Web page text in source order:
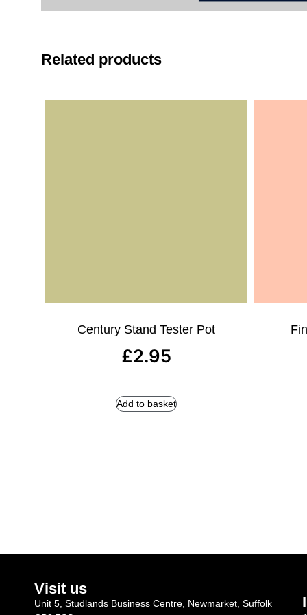
Related products
Century Stand Tester Pot
£2.95
Add to basket
Visit us
Unit 5, Studlands Business Centre, Newmarket, Suffolk